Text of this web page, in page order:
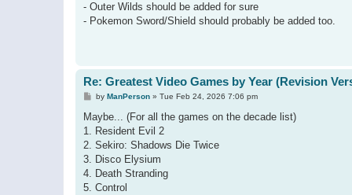
- Outer Wilds should be added for sure
- Pokemon Sword/Shield should probably be added too.
Re: Greatest Video Games by Year (Revision
P
s
by ManPerson» Tue Feb 24, 2026 7:06 pm
Maybe... (For all the games on the decade list)
1. Resident Evil 2
2. Sekiro: Shadows Die Twice
3. Disco Elysium
4. Death Stranding
5. Control